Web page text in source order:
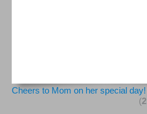
Cheers to Mom on her special day!
(2